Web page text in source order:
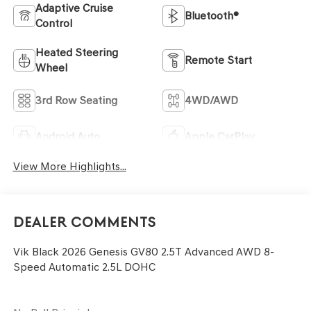
Adaptive Cruise
Control
Bluetooth®
Heated Steering
Wheel
Remote Start
3rd Row Seating 4WD/AWD
Android Auto Apple CarPlay
View More Highlights...
Dealer Comments
Vik Black 2026 Genesis GV80 2.5T Advanced AWD 8-
Speed Automatic 2.5L DOHC